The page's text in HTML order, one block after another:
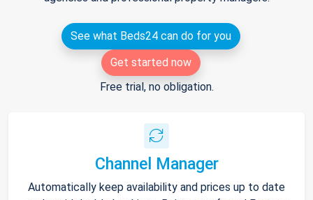
See what Beds24 can do for you
Get started now
Free trial, no obligation.
Channel Manager
Automatically keep availability and prices up to date